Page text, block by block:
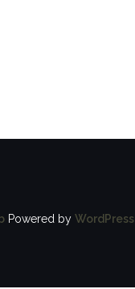
Powered by WordPress